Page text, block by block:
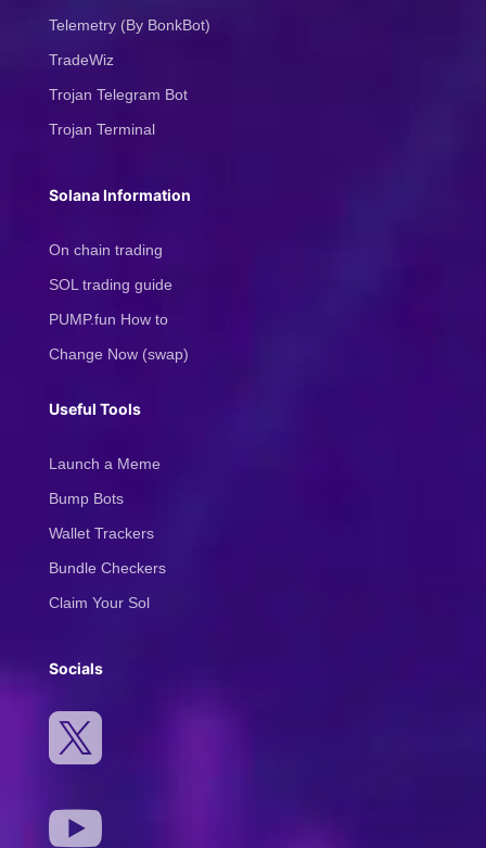
Telemetry (By BonkBot)
TradeWiz
Trojan Telegram Bot
Trojan Terminal
Solana Information
On chain trading
SOL trading guide
PUMP.fun How to
Change Now (swap)
Useful Tools
Launch a Meme
Bump Bots
Wallet Trackers
Bundle Checkers
Claim Your Sol
Socials

